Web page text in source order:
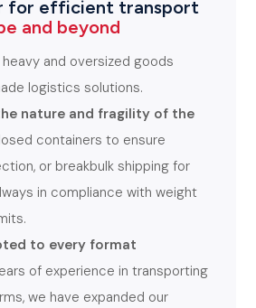
for efficient transport
and beyond
and oversized goods
logistics solutions.
nature and fragility of the
containers to ensure
or breakbulk shipping for
in compliance with weight
to every format
of experience in transporting
we have expanded our